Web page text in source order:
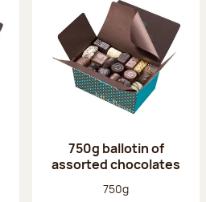
750g ballotin of
assorted chocolates
Net weight:
750g